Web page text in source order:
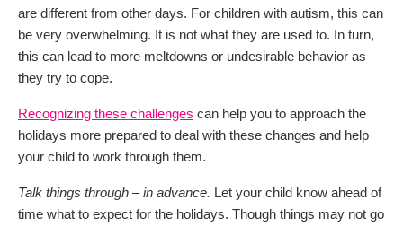
are different from other days. For children with autism, this can
be very overwhelming. It is not what they are used to. In turn,
this can lead to more meltdowns or undesirable behavior as
they try to cope.
Recognizing these challenges can help you to approach the
holidays more prepared to deal with these changes and help
your child to work through them.
Talk things through – in advance. Let your child know ahead of
time what to expect for the holidays. Though things may not go